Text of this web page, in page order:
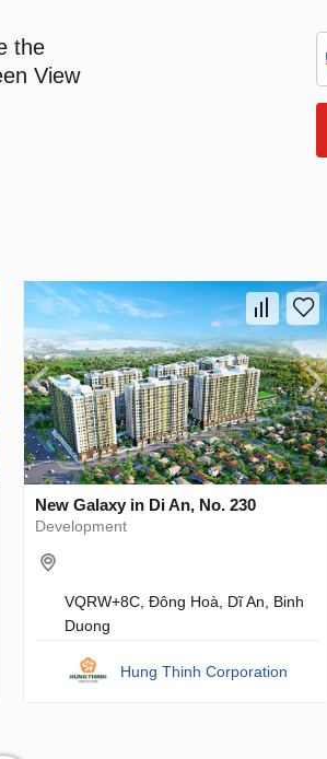
the
View
New Galaxy in Di An, No. 230
Development
VQRW+8C, Đông Hoà, Dĩ An, Binh
Duong
Hung Thinh Corporation